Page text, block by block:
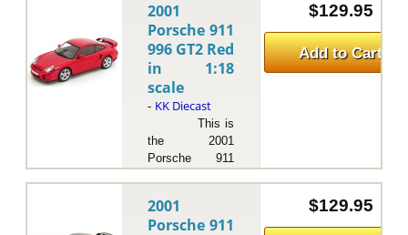
2001
Porsche 911
996 GT2 Red
in 1:18
scale
- KK Diecast
This is
the 2001
Porsche 911
KK Diecast.The
2001 Porsche
$129.95
Add to Cart
2001
Porsche 911
$129.95